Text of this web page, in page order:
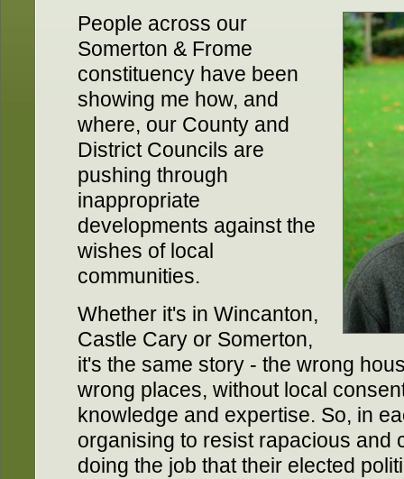
People across our
Somerton & Frome
constituency have been
showing me how, and
where, our County and
District Councils are
pushing through
inappropriate
developments against the
wishes of local
communities.
Whether it's in Wincanton,
Castle Cary or Somerton,
it's the same story - the wrong
wrong places, without local
knowledge and expertise. So, in
organising to resist rapacious and
doing the job that their elected